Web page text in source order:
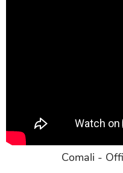
Comali -